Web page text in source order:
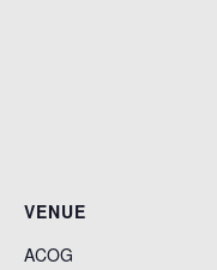
VENUE
ACOG